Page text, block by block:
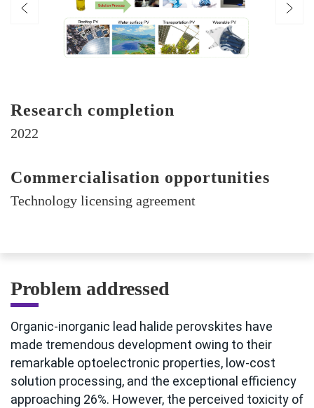
Research completion
2022
Commercialisation opportunities
Technology licensing agreement
Problem addressed
Organic-inorganic lead halide perovskites have
made tremendous development owing to their
remarkable optoelectronic properties, low-cost
solution processing, and the exceptional efficiency
approaching 26%. However, the perceived toxicity of